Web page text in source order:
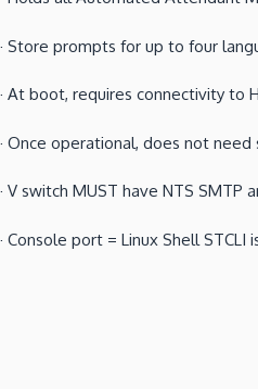
· Store prompts for up to four
· At boot, requires connectivity to
· Once operational, does not
· V switch MUST have NTS SMTP
· Console port = Linux Shell STCLI